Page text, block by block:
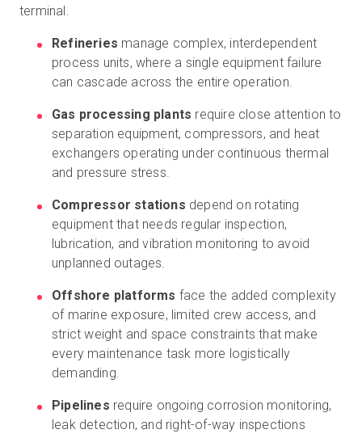
terminal.
Refineries manage complex, interdependent
process units, where a single equipment failure
can cascade across the entire operation.
Gas processing plants require close attention to
separation equipment, compressors, and heat
exchangers operating under continuous thermal
and pressure stress.
Compressor stations depend on rotating
equipment that needs regular inspection,
lubrication, and vibration monitoring to avoid
unplanned outages.
Offshore platforms face the added complexity
of marine exposure, limited crew access, and
strict weight and space constraints that make
every maintenance task more logistically
demanding.
Pipelines require ongoing corrosion monitoring,
leak detection, and right-of-way inspections